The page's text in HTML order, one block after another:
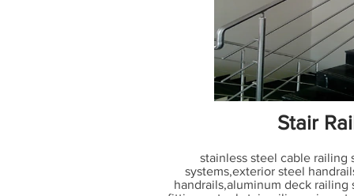
Stair
stainless steel cable railing
systems,exterior steel
handrails,aluminum deck railing